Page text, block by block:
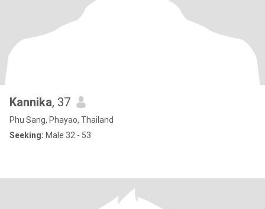
Kannika, 37
Phu Sang, Phayao, Thailand
Seeking: Male 32 - 53